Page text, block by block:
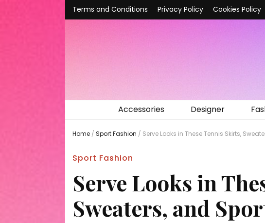
Terms and Conditions Privacy Policy Cookies Policy
Accessories Designer
Home / Sport Fashion / Serve Looks in These Tennis Skirts,
Sport Fashion
Serve Looks in
Sweaters, and